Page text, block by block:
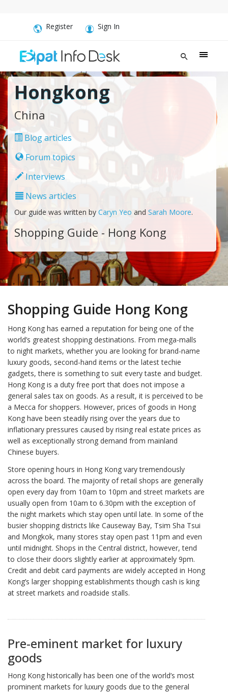
Register Sign In
Hongkong
China
Blog articles
Forum topics
Interviews
News articles
Our guide was written by Caryn Yeo and Sarah Moore.
Shopping Guide - Hong Kong
Shopping Guide Hong Kong
Hong Kong has earned a reputation for being one of the
world’s greatest shopping destinations. From mega-malls
to night markets, whether you are looking for brand-name
luxury goods, second-hand items or the latest techie
gadgets, there is something to suit every taste and budget.
Hong Kong is a duty free port that does not impose a
general sales tax on goods. As a result, it is perceived to be
a Mecca for shoppers. However, prices of goods in Hong
Kong have been steadily rising over the years due to
inflationary pressures caused by rising real estate prices as
well as exceptionally strong demand from mainland
Chinese buyers.
Store opening hours in Hong Kong vary tremendously
across the board. The majority of retail shops are generally
open every day from 10am to 10pm and street markets are
usually open from 10am to 6.30pm with the exception of
the night markets which stay open until late. In some of the
busier shopping districts like Causeway Bay, Tsim Sha Tsui
and Mongkok, many stores stay open past 11pm and even
until midnight. Shops in the Central district, however, tend
to close their doors slightly earlier at approximately 9pm.
Credit and debit card payments are widely accepted in Hong
Kong’s larger shopping establishments though cash is king
at street markets and roadside stalls.
Pre-eminent market for luxury
goods
Hong Kong historically has been one of the world’s most
prominent markets for luxury goods due to the general